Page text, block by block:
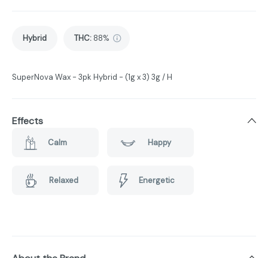
Hybrid THC: 88%
SuperNova Wax - 3pk Hybrid - (1g x 3) 3g / H
Effects
Calm Happy
Relaxed Energetic